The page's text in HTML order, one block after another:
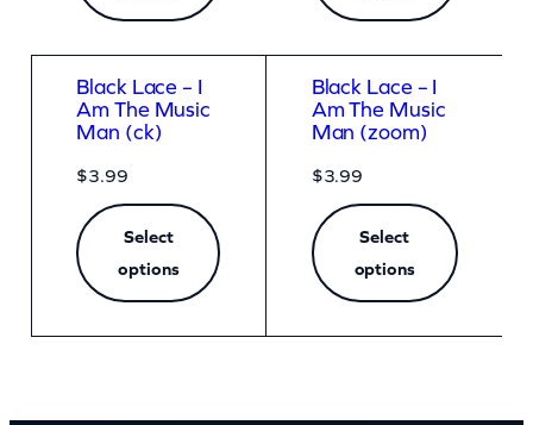
Black Lace – I
Am The Music
Man (ck)
$3.99
Select
options
Black Lace – I
Am The Music
Man (zoom)
$3.99
Select
options